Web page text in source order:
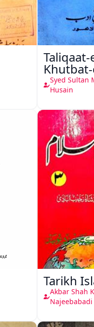
Taliqaat-
de Tassy
Syed Sultan
Husain
Tarikh
Akbar Shah
Najeebabadi